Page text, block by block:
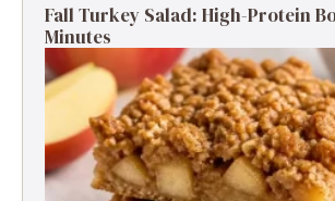
Fall Turkey Salad: High-Protein
Minutes